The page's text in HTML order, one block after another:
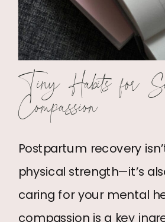
Tiny Habits for
Compassion
Postpartum recovery
physical strength—it’s
caring for your mental
compassion is a key